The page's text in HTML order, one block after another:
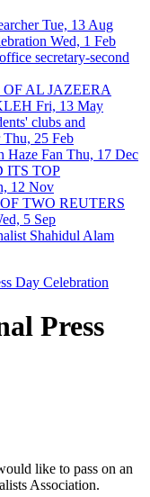
Tue, 13 Aug
Wed, 1 Feb
secretary-second
AL JAZEERA
Fri, 13 May
clubs and
Thu, 25 Feb
Haze Fan Thu, 17 Dec
ITS TOP
12 Nov
TWO REUTERS
5 Sep
Shahidul Alam
Day Celebration
Press
like to pass on an
Association.